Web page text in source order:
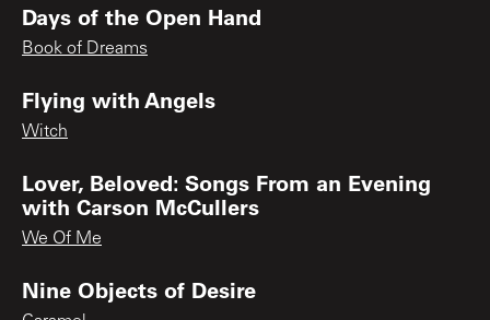
Days of the Open Hand
Book of Dreams
Flying with Angels
Witch
Lover, Beloved: Songs From an Evening
with Carson McCullers
We Of Me
Nine Objects of Desire